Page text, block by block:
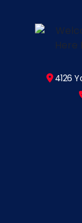
4126